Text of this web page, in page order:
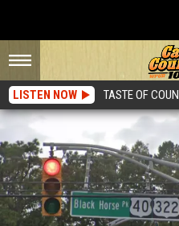
LISTEN NOW TASTE OF